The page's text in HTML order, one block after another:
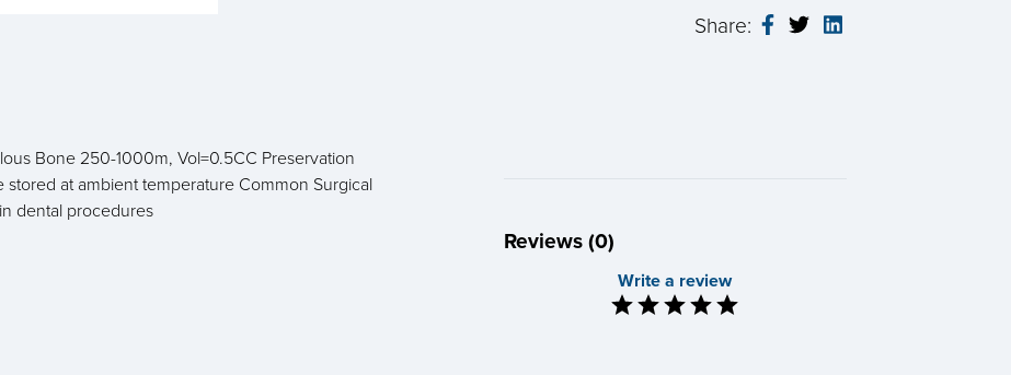
Share:
Bone 250-1000m, Vol=0.5CC Preservation
at ambient temperature Common Surgical
dental procedures
Reviews (0)
Write a review